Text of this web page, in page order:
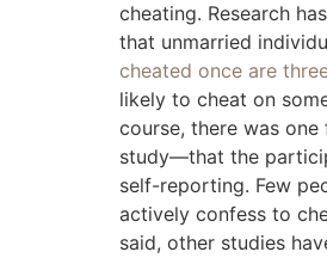
cheating. Research
that unmarried
cheated once are
likely to cheat on
course, there was
study—that the
self-reporting. Few
actively confess to
said, other studies